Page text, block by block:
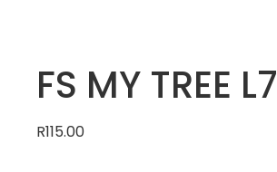
FS MY TREE L7
R115.00